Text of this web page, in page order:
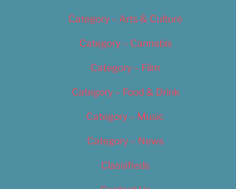
Category – Arts & Culture
Category – Cannabis
Category – Film
Category – Food & Drink
Category – Music
Category – News
Classifieds